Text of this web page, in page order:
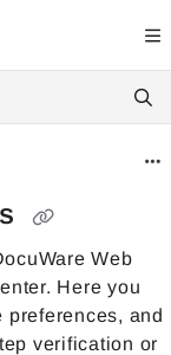
exploring further.
Web
Here you
preferences, and
verification or